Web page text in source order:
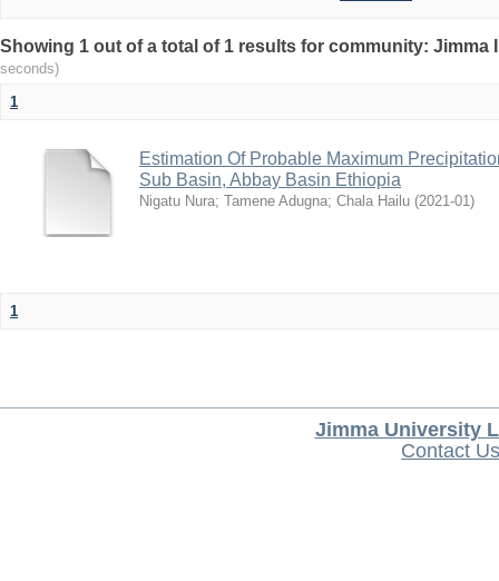
Showing 1 out of a total of 1 results for community:
seconds)
1
Estimation Of Probable Maximum
Sub Basin, Abbay Basin Ethiopia
Nigatu Nura; Tamene Adugna; Chala Hailu (2021-01)
1
Jimma University
Contact Us